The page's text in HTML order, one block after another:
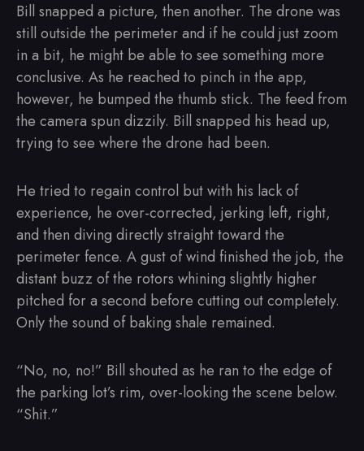
Bill snapped a picture, then another. The drone was
still outside the perimeter and if he could just zoom
in a bit, he might be able to see something more
conclusive. As he reached to pinch in the app,
however, he bumped the thumb stick. The feed from
the camera spun dizzily. Bill snapped his head up,
trying to see where the drone had been.
He tried to regain control but with his lack of
experience, he over-corrected, jerking left, right,
and then diving directly straight toward the
perimeter fence. A gust of wind finished the job, the
distant buzz of the rotors whining slightly higher
pitched for a second before cutting out completely.
Only the sound of baking shale remained.
“No, no, no!” Bill shouted as he ran to the edge of
the parking lot’s rim, over-looking the scene below.
“Shit.”